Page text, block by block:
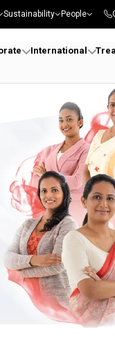
Sustainability People
International